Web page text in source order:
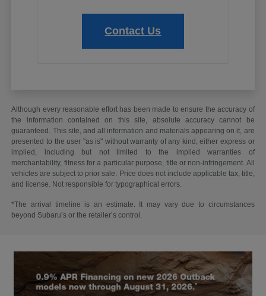
Contact Us
Although every reasonable effort has been made to ensure the accuracy of
the information contained on this site, absolute accuracy cannot be
guaranteed. This site, and all information and materials appearing on it, are
presented to the user "as is" without warranty of any kind, either express or
implied, including but not limited to the implied warranties of
merchantability, fitness for a particular purpose, title or non-infringement. All
vehicles are subject to prior sale. Price does not include applicable tax, title,
and license. Not responsible for typographical errors.
*The arrival timeline is an estimate. It may vary due to circumstances
beyond Subaru’s or the retailer’s control.